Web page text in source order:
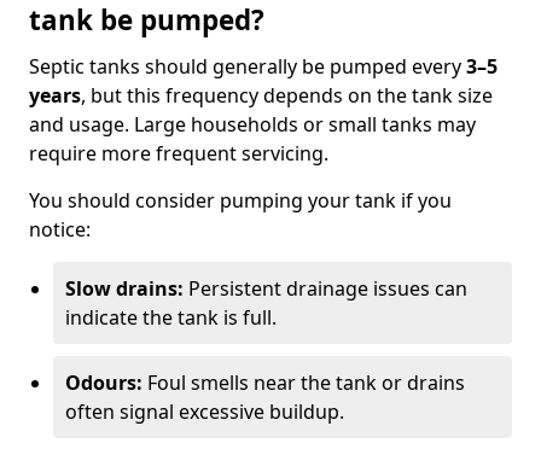
tank be pumped?
Septic tanks should generally be pumped every3–5
years, but this frequency depends on the tank size
and usage. Large households or small tanks may
require more frequent servicing.
You should consider pumping your tank if you
notice:
Slow drains: Persistent drainage issues can
indicate the tank is full.
Odours: Foul smells near the tank or drains
often signal excessive buildup.